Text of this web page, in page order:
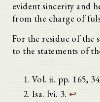
evident sincerity and
from the charge of
For the residue of the
to the statements of
Vol. ii. pp. 165,
Isa. lvi. 3. ↩